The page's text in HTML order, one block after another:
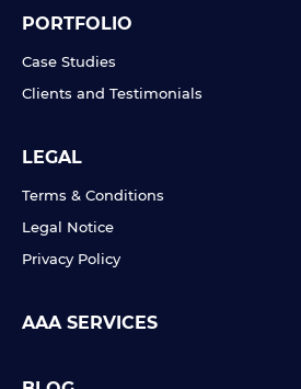
PORTFOLIO
Case Studies
Clients and Testimonials
LEGAL
Terms & Conditions
Legal Notice
Privacy Policy
AAA SERVICES